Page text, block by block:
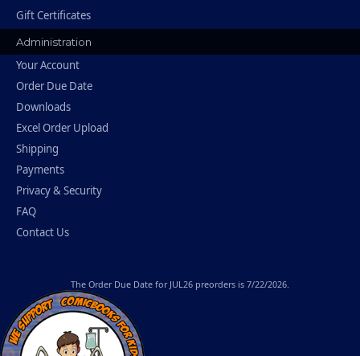
Gift Certificates
Administration
Your Account
Order Due Date
Downloads
Excel Order Upload
Shipping
Payments
Privacy & Security
FAQ
Contact Us
The Order Due Date for JUL26 preorders is 7/22/2026.